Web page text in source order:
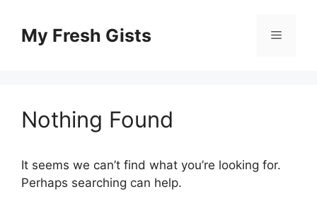
contentMy Fresh Gists Menu
Nothing Found
It seems we can’t find what you’re looking for.
Perhaps searching can help.